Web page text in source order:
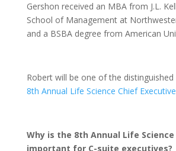
Gershon received an MBA from J.L.
School of Management at
and a BSBA degree from American
Robert will be one of the
8th Annual Life Science Chief
Why is the 8th Annual Life Science
important for C-suite executives?